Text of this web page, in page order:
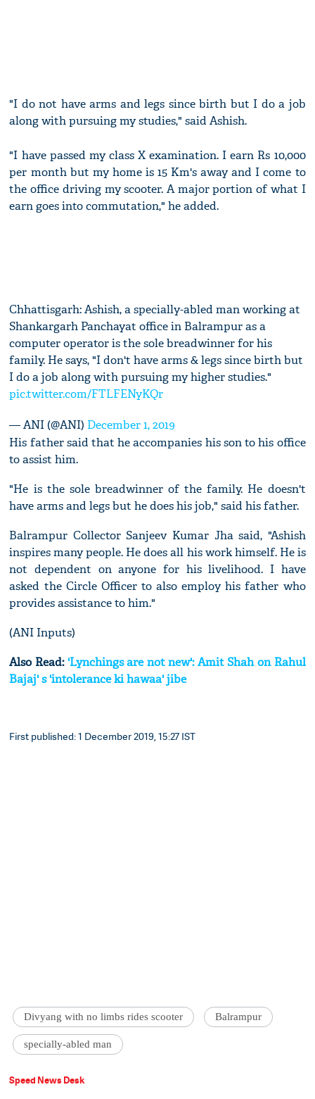
"I do not have arms and legs since birth but I do a job
along with pursuing my studies," said Ashish.
"I have passed my class X examination. I earn Rs 10,000
per month but my home is 15 Km's away and I come to
the office driving my scooter. A major portion of what I
earn goes into commutation," he added.
Chhattisgarh: Ashish, a specially-abled man working at
Shankargarh Panchayat office in Balrampur as a
computer operator is the sole breadwinner for his
family. He says, "I don't have arms & legs since birth but
I do a job along with pursuing my higher studies."
pic.twitter.com/FTLFENyKQr
— ANI (@ANI) December 1, 2019
His father said that he accompanies his son to his office
to assist him.
"He is the sole breadwinner of the family. He doesn't
have arms and legs but he does his job," said his father.
Balrampur Collector Sanjeev Kumar Jha said, "Ashish
inspires many people. He does all his work himself. He is
not dependent on anyone for his livelihood. I have
asked the Circle Officer to also employ his father who
provides assistance to him."
(ANI Inputs)
Also Read: 'Lynchings are not new': Amit Shah on Rahul
Bajaj' s 'intolerance ki hawaa' jibe
First published: 1 December 2019, 15:27 IST
Divyang with no limbs rides scooter Balrampur
specially-abled man
Speed News Desk